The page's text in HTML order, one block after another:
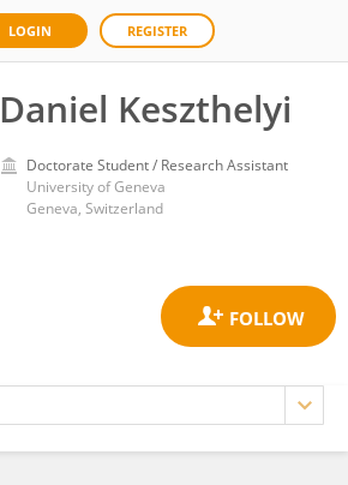
LOGIN REGISTER
Daniel Keszthelyi
Doctorate Student / Research Assistant
University of Geneva
Geneva, Switzerland